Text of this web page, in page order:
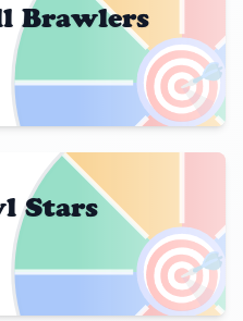
🎯
Brawlers
🎯
Stars